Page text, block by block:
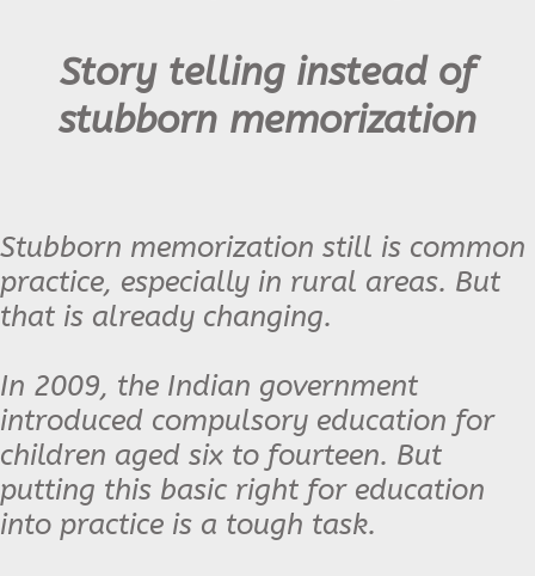
Story telling instead of
stubborn memorization
Stubborn memorization still is common
practice, especially in rural areas. But
that is already changing.
In 2009, the Indian government
introduced compulsory education for
children aged six to fourteen. But
putting this basic right for education
into practice is a tough task.